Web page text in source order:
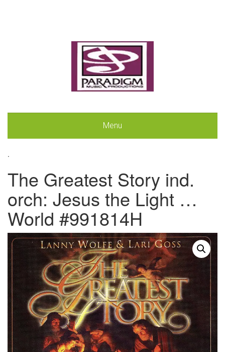
Menu
.
The Greatest Story ind.
orch: Jesus the Light …
World #991814H